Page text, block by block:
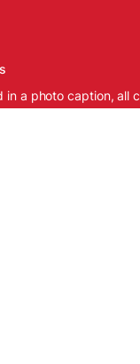
a photo caption, all